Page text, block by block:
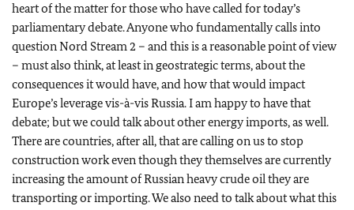
heart of the matter for those who have called for today’s
parliamentary debate. Anyone who fundamentally calls into
question Nord Stream 2 – and this is a reasonable point of view
– must also think, at least in geostrategic terms, about the
consequences it would have, and how that would impact
Europe’s leverage vis-à-vis Russia. I am happy to have that
debate; but we could talk about other energy imports, as well.
There are countries, after all, that are calling on us to stop
construction work even though they themselves are currently
increasing the amount of Russian heavy crude oil they are
transporting or importing. We also need to talk about what this